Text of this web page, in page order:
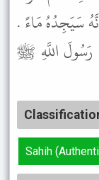
سَيَجِدُهُ مَاءً .
رَسُولَ اللَّهِ ﷺ
Sahih